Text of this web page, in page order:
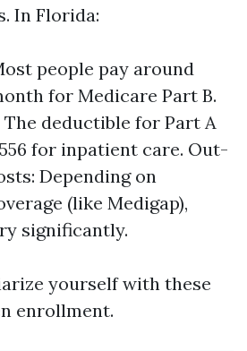
In Florida:
people pay around
for Medicare Part B.
deductible for Part A
for inpatient care. Out-
Depending on
(like Medigap),
significantly.
yourself with these
enrollment.